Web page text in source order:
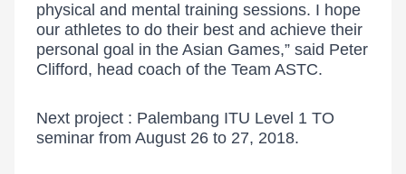
physical and mental training sessions. I hope
our athletes to do their best and achieve their
personal goal in the Asian Games,” said Peter
Clifford, head coach of the Team ASTC.
Next project : Palembang ITU Level 1 TO
seminar from August 26 to 27, 2018.